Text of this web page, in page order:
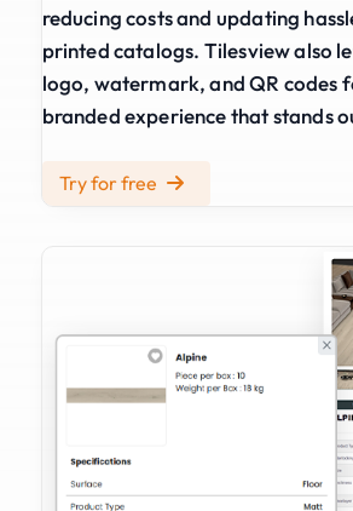
reducing costs and updating
printed catalogs. Tilesview also
logo, watermark, and QR codes
branded experience that stands
Try for free